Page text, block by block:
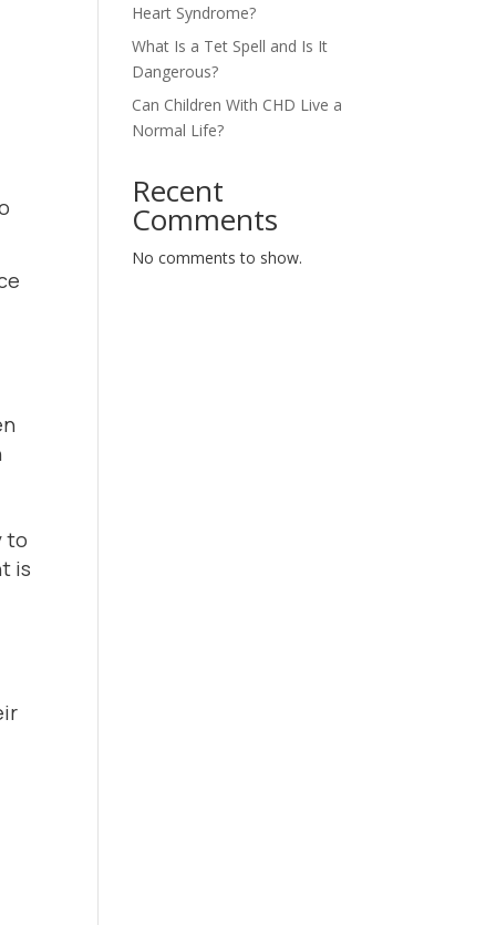
to
is
Heart Syndrome?
What Is a Tet Spell and Is It
Dangerous?
Can Children With CHD Live a
Normal Life?
Recent
Comments
No comments to show.